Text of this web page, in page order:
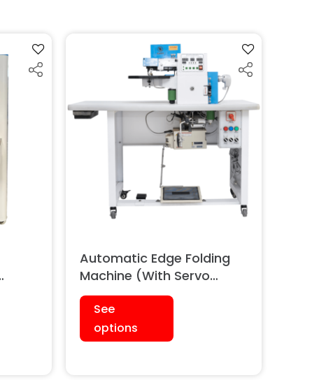
Automatic Edge Folding
Machine (With Servo
Motor & Synchronizer)
See
options